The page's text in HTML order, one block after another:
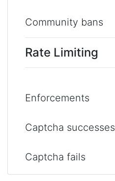
Community bans
Rate Limiting
Enforcements
Captcha successes
Captcha fails